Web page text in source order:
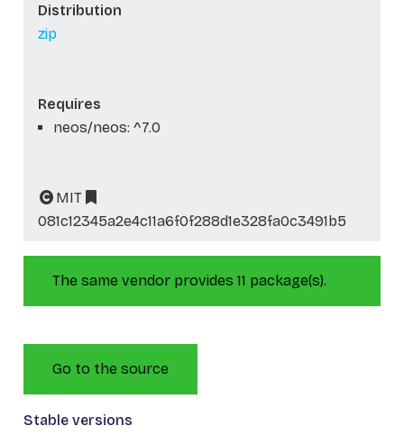
Distribution
zip
Requires
neos/neos: ^7.0
MIT
081c12345a2e4c11a6f0f288d1e328fa0c3491b5
The same vendor provides 11 package(s).
Go to the source
Stable versions